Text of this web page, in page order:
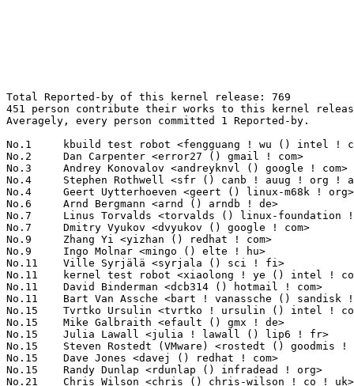
Total Reported-by of this kernel release: 769
451 person contribute their works to this kernel release.
Averagely, every person committed 1 Reported-by.

No.1	 kbuild test robot <fengguang ! wu () intel ! com>                39(5.07%)	@Intel                           @Chinese
No.2	 Dan Carpenter <error27 () gmail ! com>                           35(4.55%)	@Oracle                          @Zambian
No.3	 Andrey Konovalov <andreyknvl () google ! com>                    24(3.12%)	@Google                          @Unknown
No.4	 Stephen Rothwell <sfr () canb ! auug ! org ! au>                 11(1.43%)	@IBM                             @Australian
No.4	 Geert Uytterhoeven <geert () linux-m68k ! org>                   11(1.43%)	@Glider bvba                     @Belgian
No.6	 Arnd Bergmann <arnd () arndb ! de>                               10(1.30%)	@Linaro                          @German
No.7	 Linus Torvalds <torvalds () linux-foundation ! org>              8(1.04%)	@Linux Foundation                @Finlander
No.7	 Dmitry Vyukov <dvyukov () google ! com>                          8(1.04%)	@Google                          @Unknown
No.9	 Zhang Yi <yizhan () redhat ! com>                                7(0.91%)	@Red Hat                         @Chinese
No.9	 Ingo Molnar <mingo () elte ! hu>                                 7(0.91%)	@Red Hat                         @Hungarian
No.11	 Ville Syrjälä <syrjala () sci ! fi>                            6(0.78%)	@Intel                           @Finlander
No.11	 kernel test robot <xiaolong ! ye () intel ! com>                 6(0.78%)	@Intel                           @Chinese
No.11	 David Binderman <dcb314 () hotmail ! com>                        6(0.78%)	@Unknown                         @Unknown
No.11	 Bart Van Assche <bart ! vanassche () sandisk ! com>              6(0.78%)	@Unknown                         @Netherlander
No.15	 Tvrtko Ursulin <tvrtko ! ursulin () intel ! com>                 5(0.65%)	@Intel                           @Unknown
No.15	 Mike Galbraith <efault () gmx ! de>                              5(0.65%)	@Hobbyists                       @German
No.15	 Julia Lawall <julia ! lawall () lip6 ! fr>                       5(0.65%)	@Academics                       @French
No.15	 Steven Rostedt (VMware) <rostedt () goodmis ! org>               5(0.65%)	@Red Hat                         @American
No.15	 Dave Jones <davej () redhat ! com>                               5(0.65%)	@Red Hat                         @American
No.15	 Randy Dunlap <rdunlap () infradead ! org>                        5(0.65%)	@Unknown                         @American
No.21	 Chris Wilson <chris () chris-wilson ! co ! uk>                   4(0.52%)	@Intel                           @English
No.21	 Greg Kroah-Hartman <gregkh () linuxfoundation ! org>             4(0.52%)	@Linux Foundation                @American
No.21	 Mikulas Patocka <mpatocka () redhat ! com>                       4(0.52%)	@Red Hat                         @Czech
No.21	 Hiroyuki Yokoyama <hiroyuki ! yokoyama ! vx () renesas ! com>    4(0.52%)	@Renesas Electronics             @Unknown
No.21	 Ross Zwisler <ross ! zwisler () linux ! intel ! com>             4(0.52%)	@Intel                           @Unknown
No.21	 Linda Knippers <linda ! knippers () hpe ! com>                   4(0.52%)	@Hewlett Packard Enterprise      @Unknown
No.21	 Dan J. Williams <dan ! j ! williams () intel ! com>              4(0.52%)	@Intel                           @American
No.21	 Marta Lofstedt <marta ! lofstedt () intel ! com>                 4(0.52%)	@Intel                           @Unknown
No.21	 Eryu Guan <eguan () redhat ! com>                                4(0.52%)	@Red Hat                         @Chinese
No.21	 Al Viro <viro () zeniv ! linux ! org ! uk>                       4(0.52%)	@Red Hat                         @Russian
No.31	 Borislav Petkov <petkovbb () gmail ! com>                        3(0.39%)	@Hobbyists                       @German
No.31	 Matthew Auld <matthew ! william ! auld () gmail ! com>           3(0.39%)	@Unknown                         @Unknown
No.31	 Maarten Lankhorst <maarten ! lankhorst () linux ! intel ! com>   3(0.39%)	@Intel                           @Unknown
No.31	 Russell King <linux () armlinux ! org ! uk>                      3(0.39%)	@Unknown                         @English
No.31	 Corentin Labbe <clabbe ! montjoie () gmail ! com>                3(0.39%)	@Unknown                         @French
No.31	 David Jeffery <djeffery () redhat ! com>                         3(0.39%)	@Red Hat                         @Unknown
No.31	 Gustavo A. R. Silva <garsilva () embeddedor ! com>               3(0.39%)	@Unknown                         @Unknown
No.31	 Weiwei Deng <dengweiwei () huawei ! com>                         3(0.39%)	@Huawei                          @Chinese
No.31	 Ping Zhang <zhangping5 () huawei ! com>                          3(0.39%)	@Huawei                          @Chinese
No.31	 Krzysztof Kozlowski <krzk () kernel ! org>                       3(0.39%)	@Unknown                         @Polish
No.31	 Tetsuo Handa <penguin-kernel () i-love ! sakura ! ne ! jp>       3(0.39%)	@NTT                             @Japanese
No.31	 Sasha Levin <alexander ! levin () verizon ! com>                 3(0.39%)	@Unknown                         @Unknown
No.31	 Guennadi Liakhovetski <g ! liakhovetski () gmx ! de>             3(0.39%)	@Hobbyists                       @German
No.31	 Toshi Kani <toshi ! kani () hpe ! com>                           3(0.39%)	@Hewlett Packard Enterprise      @Unknown
No.31	 Josh Triplett <josh () kernel ! org>                             3(0.39%)	@Intel                           @American
No.31	 Paul Gortmaker <paul ! gortmaker () windriver ! com>             3(0.39%)	@Intel                           @Netherlander
No.31	 Guenter Roeck <guenter ! roeck () ericsson ! com>                3(0.39%)	@Ericsson                        @German
No.48	 Mika Kuoppala <mika ! kuoppala () intel ! com>                   2(0.26%)	@Intel                           @Unknown
No.48	 Arnaldo Carvalho de Melo <acme () redhat ! com>                  2(0.26%)	@Red Hat                         @Brazilian
No.48	 Mark Brown <broonie () linaro ! org>                             2(0.26%)	@Debian                          @English
No.48	 Gabriel Krisman Bertazi <krisman () collabora ! co ! uk>         2(0.26%)	@Collabora                       @Brazilian
No.48	 Michał Winiarski <michal ! winiarski () intel ! com>            2(0.26%)	@Intel                           @Unknown
No.48	 Len Brown <lenb () kernel ! org>                                 2(0.26%)	@Intel                           @American
No.48	 Elliott Hughes <enh () google ! com>                             2(0.26%)	@Google                          @Unknown
No.48	 Jiri Slaby <jirislaby () gmail ! com>                            2(0.26%)	@Novell                          @Czech
No.48	 Lorenzo Pieralisi <lorenzo ! pieralisi () arm ! com>             2(0.26%)	@ARM                             @Unknown
No.48	 Xiaofeng Wang <xiaofwan () redhat ! com>                         2(0.26%)	@Red Hat                         @Chinese
No.48	 Yunlei He <heyunlei () huawei ! com>                             2(0.26%)	@Huawei                          @Chinese
No.48	 Roopa Prabhu <roopa () cumulusnetworks ! com>                    2(0.26%)	@Cumulus Networks                @Indian
No.48	 Heiko Carstens <h ! carstens () de ! ibm ! com>                  2(0.26%)	@IBM                             @German
No.48	 Jan Beulich <jbeulich () suse ! com>                             2(0.26%)	@Novell                          @English
No.48	 Tony Lindgren <tony () atomide ! com>                            2(0.26%)	@Atomide                         @American
No.48	 李强 <liqiang6-s () 360 ! cn>                                  2(0.26%)	@Unknown                         @Chinese
No.48	 Stefan Assmann <sassmann () kpanic ! de>                         2(0.26%)	@Red Hat                         @German
No.48	 Seung-Woo Kim <sw0312 ! kim () samsung ! com>                    2(0.26%)	@Samsung                         @Korean
No.48	 Andrey Ryabinin <aryabinin () virtuozzo ! com>                   2(0.26%)	@Unknown                         @Unknown
No.48	 Guenter Roeck <groeck () chromium ! org>                         2(0.26%)	@Google                          @German
No.48	 Laurent Pinchart <laurent ! pinchart () skynet ! be>             2(0.26%)	@Ideas on board                  @Belgian
No.48	 Michalis Kokologiannakis <mixaskok () gmail ! com>               2(0.26%)	@Unknown                         @Unknown
No.48	 Gerald Schaefer <geraldsc () de ! ibm ! com>                     2(0.26%)	@IBM                             @German
No.48	 Prakhya, Sai Praneeth <sai ! praneeth ! prakhya () intel ! com>  2(0.26%)	@Intel                           @Unknown
No.48	 Masahiro Yamada <yamada ! masahiro () socionext ! com>           2(0.26%)	@Socionext Inc.                  @Japanese
No.48	 Michael Ellerman <mpe () ellerman ! id ! au>                     2(0.26%)	@IBM                             @Australian
No.48	 Marc Zyngier <marc ! zyngier () arm ! com>                       2(0.26%)	@ARM                             @French
No.48	 Shaul Triebitz <shaul ! triebitz () intel ! com>                 2(0.26%)	@Intel                           @Unknown
No.48	 Jason Yan <yanaijie () huawei ! com>                             2(0.26%)	@Huawei                          @Chinese
No.48	 Anush Seetharaman <anush ! seetharaman () intel ! com>           2(0.26%)	@Intel                           @Indian
No.48	 Alexey Klimov <alexey ! klimov () arm ! com>                     2(0.26%)	@ARM                             @Unknown
No.48	 Jisheng Zhang <jszhang () kernel ! org>                          2(0.26%)	@Synaptics                       @Chinese
No.48	 David S. Miller <davem () davemloft ! net>                       2(0.26%)	@Red Hat                         @American